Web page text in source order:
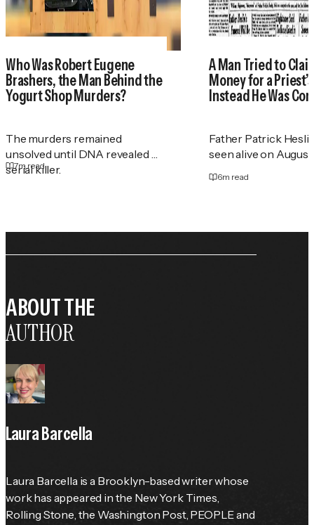
Who Was Robert Eugene
Brashers, the Man Behind the
Yogurt Shop Murders?
The murders remained
unsolved until DNA revealed a
serial killer.
7m read
A Man Tried to
Money for a
Instead He Was
Father Patrick
seen alive on August
6m read
ABOUT THE
AUTHOR
Laura Barcella
Laura Barcella is a Brooklyn-based writer whose
work has appeared in the New York Times
Rolling Stone , the Washington Post, PEOPLE and